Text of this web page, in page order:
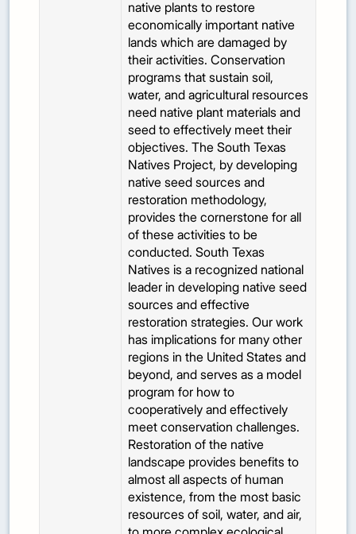
native plants to restore
economically important native
lands which are damaged by
their activities. Conservation
programs that sustain soil,
water, and agricultural resources
need native plant materials and
seed to effectively meet their
objectives. The South Texas
Natives Project, by developing
native seed sources and
restoration methodology,
provides the cornerstone for all
of these activities to be
conducted. South Texas
Natives is a recognized national
leader in developing native seed
sources and effective
restoration strategies. Our work
has implications for many other
regions in the United States and
beyond, and serves as a model
program for how to
cooperatively and effectively
meet conservation challenges.
Restoration of the native
landscape provides benefits to
almost all aspects of human
existence, from the most basic
resources of soil, water, and air,